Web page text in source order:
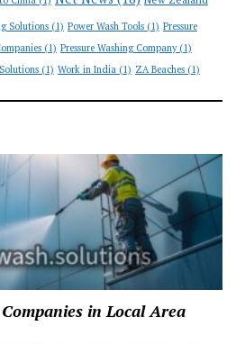
Solutions(1) Power Wash Tools(1) Pressure
(1) Pressure Washing Company(1)
(1) Work in India(1) ZA Beaches(1)
in Local Area